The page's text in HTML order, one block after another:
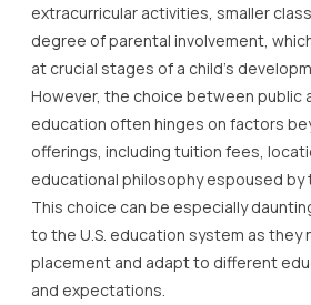
extracurricular activities, smaller
degree of parental involvement,
at crucial stages of a child’s
However, the choice between public
education often hinges on factors
offerings, including tuition fees,
educational philosophy espoused by
This choice can be especially
to the U.S. education system as they
placement and adapt to different
and expectations.